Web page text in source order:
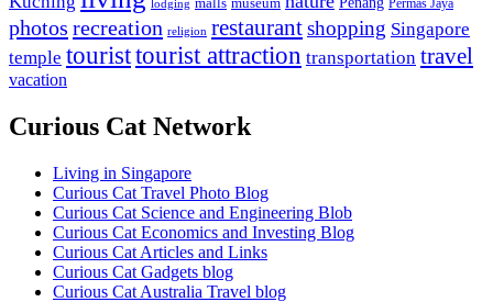
lodging
photos recreation religion restaurantshopping Singapore
temple touristtourist attraction transportation travel
vacation
Curious Cat Network
Living in Singapore
Curious Cat Travel Photo Blog
Curious Cat Science and Engineering Blob
Curious Cat Economics and Investing Blog
Curious Cat Articles and Links
Curious Cat Gadgets blog
Curious Cat Australia Travel blog